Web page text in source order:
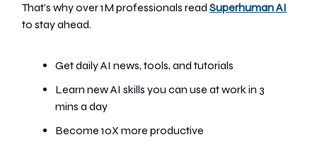
That’s why over 1M professionals read Superhuman AI
to stay ahead.
Get daily AI news, tools, and tutorials
Learn new AI skills you can use at work in 3
mins a day
Become 10X more productive